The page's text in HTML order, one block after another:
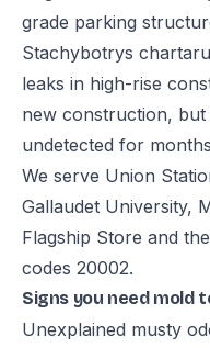
grade parking
Stachybotrys
leaks in high-rise
new construction, but
undetected for
We serve Union
Gallaudet University,
Flagship Store and
codes 20002.
Signs you need mold
Unexplained musty